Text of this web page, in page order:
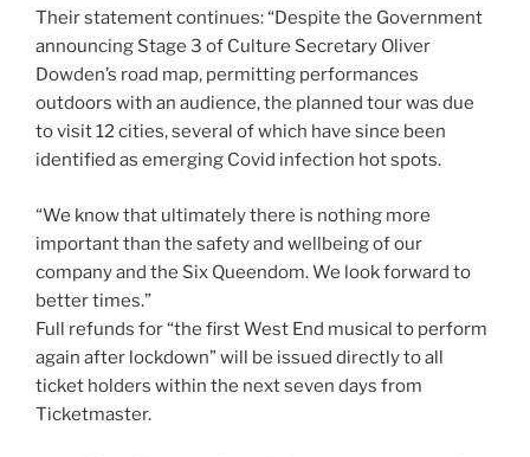
Their statement continues: “Despite the Government
announcing Stage 3 of Culture Secretary Oliver
Dowden’s road map, permitting performances
outdoors with an audience, the planned tour was due
to visit 12 cities, several of which have since been
identified as emerging Covid infection hot spots.
“We know that ultimately there is nothing more
important than the safety and wellbeing of our
company and the Six Queendom. We look forward to
better times.”
Full refunds for “the first West End musical to perform
again after lockdown” will be issued directly to all
ticket holders within the next seven days from
Ticketmaster.